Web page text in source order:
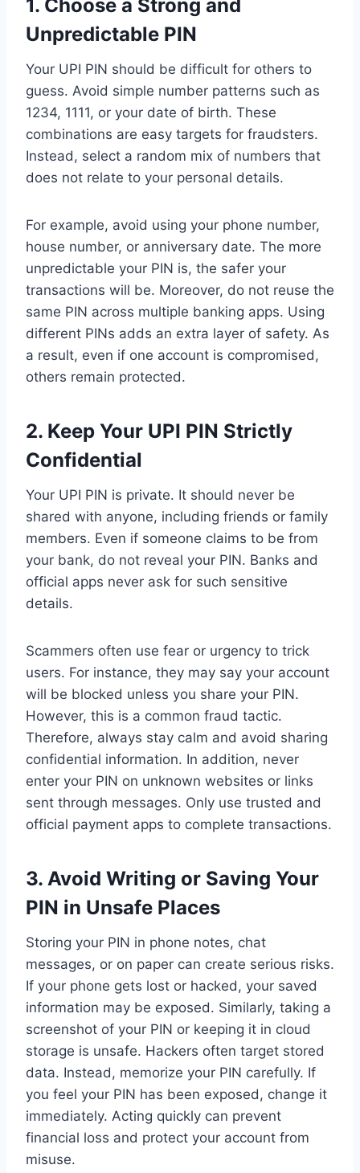
1. Choose a Strong and
Unpredictable PIN
Your UPI PIN should be difficult for others to
guess. Avoid simple number patterns such as
1234, 1111, or your date of birth. These
combinations are easy targets for fraudsters.
Instead, select a random mix of numbers that
does not relate to your personal details.
For example, avoid using your phone number,
house number, or anniversary date. The more
unpredictable your PIN is, the safer your
transactions will be. Moreover, do not reuse the
same PIN across multiple banking apps. Using
different PINs adds an extra layer of safety. As
a result, even if one account is compromised,
others remain protected.
2. Keep Your UPI PIN Strictly
Confidential
Your UPI PIN is private. It should never be
shared with anyone, including friends or family
members. Even if someone claims to be from
your bank, do not reveal your PIN. Banks and
official apps never ask for such sensitive
details.
Scammers often use fear or urgency to trick
users. For instance, they may say your account
will be blocked unless you share your PIN.
However, this is a common fraud tactic.
Therefore, always stay calm and avoid sharing
confidential information. In addition, never
enter your PIN on unknown websites or links
sent through messages. Only use trusted and
official payment apps to complete transactions.
3. Avoid Writing or Saving Your
PIN in Unsafe Places
Storing your PIN in phone notes, chat
messages, or on paper can create serious risks.
If your phone gets lost or hacked, your saved
information may be exposed. Similarly, taking a
screenshot of your PIN or keeping it in cloud
storage is unsafe. Hackers often target stored
data. Instead, memorize your PIN carefully. If
you feel your PIN has been exposed, change it
immediately. Acting quickly can prevent
financial loss and protect your account from
misuse.